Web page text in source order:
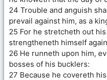
24 Trouble and anguish
prevail against him, as a
25 For he stretcheth out
strengtheneth himself
26 He runneth upon him,
bosses of his bucklers:
27 Because he covereth